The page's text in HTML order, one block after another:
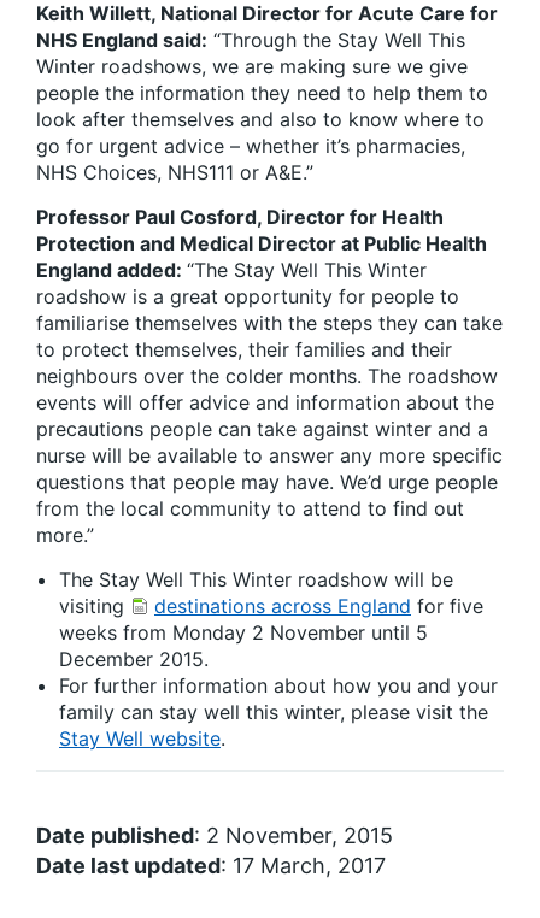
Keith Willett, National Director for Acute Care for
NHS England said: “Through the Stay Well This
Winter roadshows, we are making sure we give
people the information they need to help them to
look after themselves and also to know where to
go for urgent advice – whether it’s pharmacies,
NHS Choices, NHS111 or A&E.”
Professor Paul Cosford, Director for Health
Protection and Medical Director at Public Health
England added: “The Stay Well This Winter
roadshow is a great opportunity for people to
familiarise themselves with the steps they can take
to protect themselves, their families and their
neighbours over the colder months. The roadshow
events will offer advice and information about the
precautions people can take against winter and a
nurse will be available to answer any more specific
questions that people may have. We’d urge people
from the local community to attend to find out
more.”
The Stay Well This Winter roadshow will be
visiting
destinations across England for five
weeks from Monday 2 November until 5
December 2015.
For further information about how you and your
family can stay well this winter, please visit the
Stay Well website.
Date published: 2 November, 2015
Date last updated: 17 March, 2017